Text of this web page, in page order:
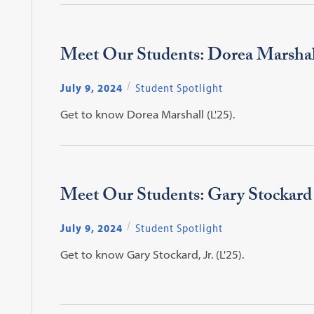
Meet Our Students: Dorea
July 9, 2024
Student Spotlight
Get to know Dorea Marshall (L'25).
Meet Our Students: Gary Stockard
July 9, 2024
Student Spotlight
Get to know Gary Stockard, Jr. (L'25).